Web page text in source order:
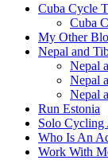
Cuba Cycle
Cuba
My Other
Nepal and
Nepal
Nepal
Nepal
Run Estonia
Solo Cycling
Who Is An
Work With